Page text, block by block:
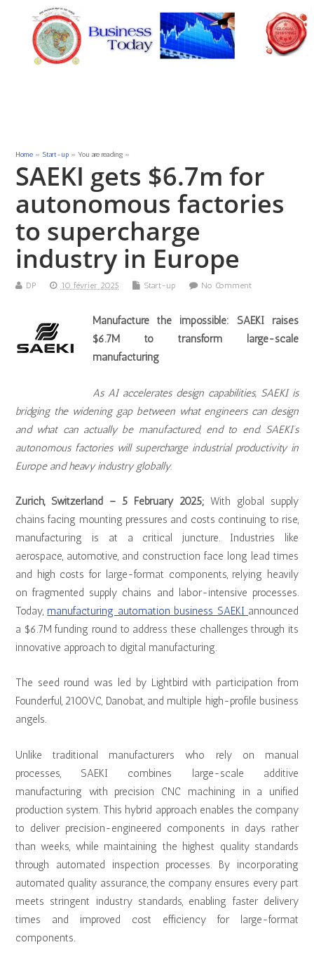
Home» Start-up» You are reading »
SAEKI gets $6.7m for
autonomous factories
to supercharge
industry in Europe
DP 10 février 2025 Start-up No Comment
Manufacture the impossible: SAEKI raises
$6.7M to transform large-scale
manufacturing
As AI accelerates design capabilities, SAEKI is
bridging the widening gap between what engineers can design
and what can actually be manufactured, end to end. SAEKI’s
autonomous factories will supercharge industrial productivity in
Europe and heavy industry globally.
Zurich, Switzerland – 5 February 2025;With global supply
chains facing mounting pressures and costs continuing to rise,
manufacturing is at a critical juncture. Industries like
aerospace, automotive, and construction face long lead times
and high costs for large-format components, relying heavily
on fragmented supply chains and labor-intensive processes.
Today, manufacturing automation business SAEKI announced
a $6.7M funding round to address these challenges through its
innovative approach to digital manufacturing.
The seed round was led by Lightbird with participation from
Founderful, 2100VC, Danobat, and multiple high-profile business
angels.
Unlike traditional manufacturers who rely on manual
processes, SAEKI combines large-scale additive
manufacturing with precision CNC machining in a unified
production system. This hybrid approach enables the company
to deliver precision-engineered components in days rather
than weeks, while maintaining the highest quality standards
through automated inspection processes. By incorporating
automated quality assurance, the company ensures every part
meets stringent industry standards, enabling faster delivery
times and improved cost efficiency for large-format
components.